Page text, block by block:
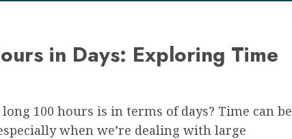
in Days: Exploring Time
100 hours is in terms of days? Time can be
when we’re dealing with large